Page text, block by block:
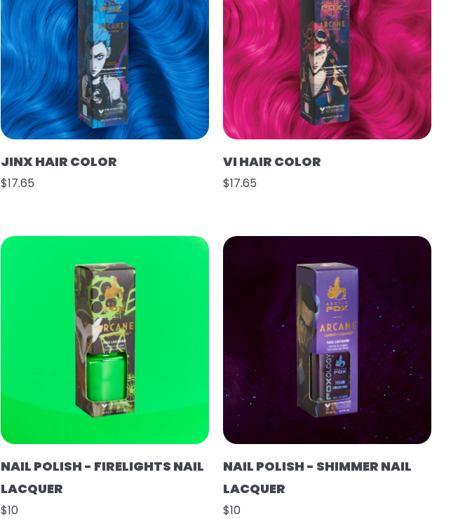
JINX HAIR COLOR
$17.65
VI HAIR COLOR
$17.65
NAIL POLISH - FIRELIGHTS NAIL
LACQUER
$10
NAIL POLISH - SHIMMER NAIL
LACQUER
$10